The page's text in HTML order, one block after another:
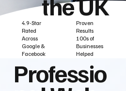
4.9-Star
Rated
Across
Google &
Facebook
Proven
Results
100s of
Businesses
Helped
Professio